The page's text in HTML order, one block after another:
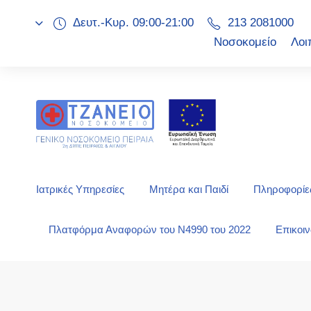
Δευτ.-Κυρ. 09:00-21:00
213 2081000
Νοσοκομείο
Ιατρικές Υπηρεσίες Μητέρα και Παιδί
Πλατφόρμα Αναφορών του Ν4990 του 2022